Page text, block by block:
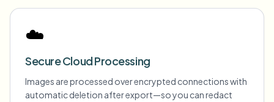
☁️
Secure Cloud Processing
Images are processed over encrypted connections with
automatic deletion after export—so you can redact